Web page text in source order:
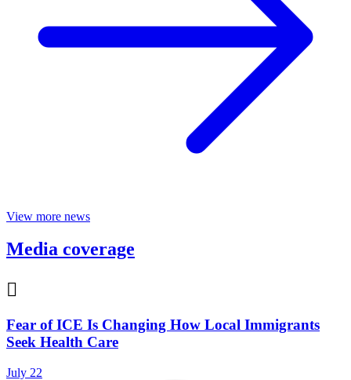
View more news
Media coverage

Fear of ICE Is Changing How Local Immigrants
Seek Health Care
July 22